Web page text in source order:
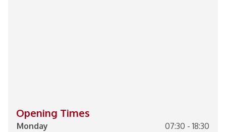
Opening Times
Monday
07:30 - 18:30